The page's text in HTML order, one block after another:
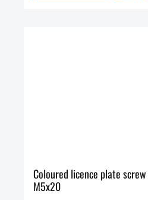
Coloured licence plate
M5x20